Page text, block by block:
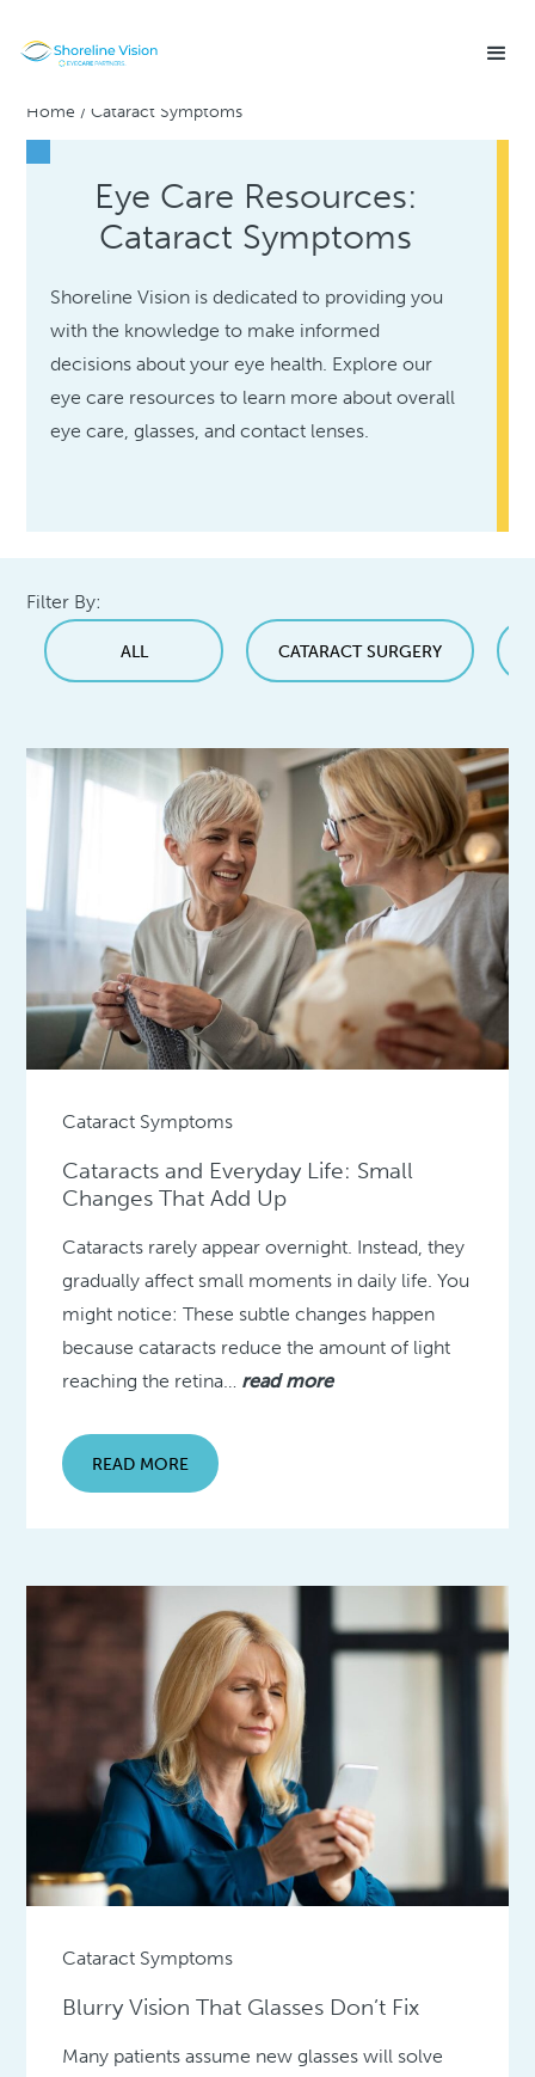
Home /Cataract Symptoms
Eye Care Resources:
Cataract Symptoms
Shoreline Vision is dedicated to providing you
with the knowledge to make informed
decisions about your eye health. Explore our
eye care resources to learn more about overall
eye care, glasses, and contact lenses.
Filter By:
ALL CATARACT SURGERY
Cataract Symptoms
Cataracts and Everyday Life: Small
Changes That Add Up
Cataracts rarely appear overnight. Instead, they
gradually affect small moments in daily life. You
might notice: These subtle changes happen
because cataracts reduce the amount of light
reaching the retina… read more
READ MORE
Cataract Symptoms
Blurry Vision That Glasses Don’t Fix
Many patients assume new glasses will solve